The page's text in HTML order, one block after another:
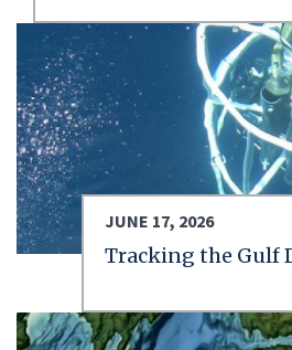
JUNE 17, 2026
Tracking the Gulf